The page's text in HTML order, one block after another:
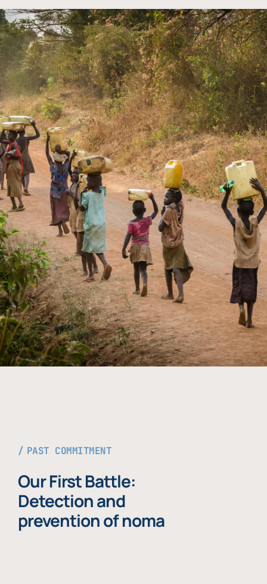
PAST COMMITMENT
Our First Battle:
Detection and
prevention of noma